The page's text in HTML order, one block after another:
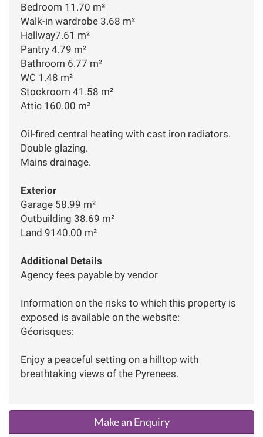
Bedroom 11.70 m²
Walk-in wardrobe 3.68 m²
Hallway7.61 m²
Pantry 4.79 m²
Bathroom 6.77 m²
WC 1.48 m²
Stockroom 41.58 m²
Attic 160.00 m²
Oil-fired central heating with cast iron radiators.
Double glazing.
Mains drainage.
Exterior
Garage 58.99 m²
Outbuilding 38.69 m²
Land 9140.00 m²
Additional Details
Agency fees payable by vendor
Information on the risks to which this property is
exposed is available on the website:
Géorisques:
Enjoy a peaceful setting on a hilltop with
breathtaking views of the Pyrenees.
Make an Enquiry